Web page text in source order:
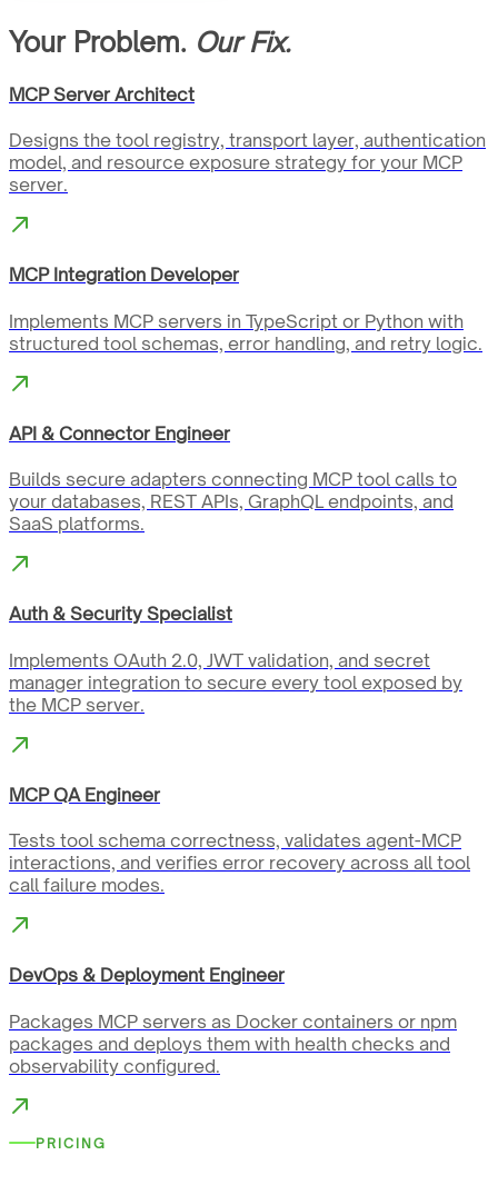
Your Problem. Our Fix.
MCP Server Architect
Designs the tool registry, transport layer, authentication
model, and resource exposure strategy for your MCP
server.
MCP Integration Developer
Implements MCP servers in TypeScript or Python with
structured tool schemas, error handling, and retry logic.
API & Connector Engineer
Builds secure adapters connecting MCP tool calls to
your databases, REST APIs, GraphQL endpoints, and
SaaS platforms.
Auth & Security Specialist
Implements OAuth 2.0, JWT validation, and secret
manager integration to secure every tool exposed by
the MCP server.
MCP QA Engineer
Tests tool schema correctness, validates agent-MCP
interactions, and verifies error recovery across all tool
call failure modes.
DevOps & Deployment Engineer
Packages MCP servers as Docker containers or npm
packages and deploys them with health checks and
observability configured.
PRICING